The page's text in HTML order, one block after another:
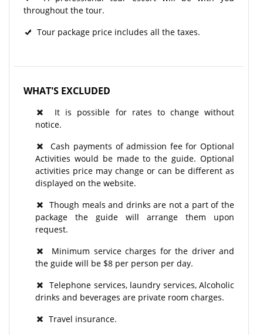
throughout the tour.​
Tour package price includes all the taxes.
WHAT'S EXCLUDED
It is possible for rates to change without
notice.
Cash payments of admission fee for Optional
Activities would be made to the guide. Optional
activities price may change or can be different as
displayed on the website.
Though meals and drinks are not a part of the
package the guide will arrange them upon
request.
Minimum service charges for the driver and
the guide will be $8 per person per day.
Telephone services, laundry services, Alcoholic
drinks and beverages are private room charges.
Travel insurance.